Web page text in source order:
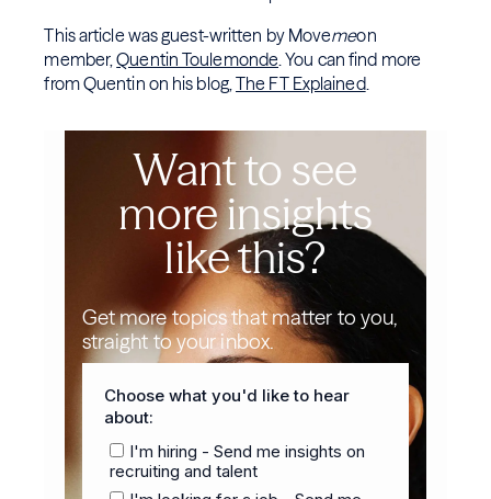
This article was guest-written by Movemeon
member,Quentin Toulemonde. You can find more
from Quentin on his blog,The FT Explained.
Want to see
more insights
like this?
Get more topics that matter to you,
straight to your inbox.